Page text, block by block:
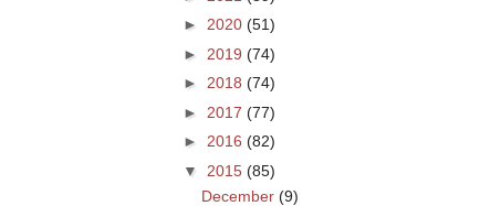
► 2020 (51)
► 2019 (74)
► 2018 (74)
► 2017 (77)
► 2016 (82)
▼
2015 (85)
December (9)